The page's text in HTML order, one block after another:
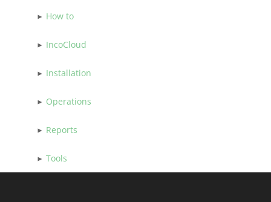
How to
IncoCloud
Installation
Operations
Reports
Tools